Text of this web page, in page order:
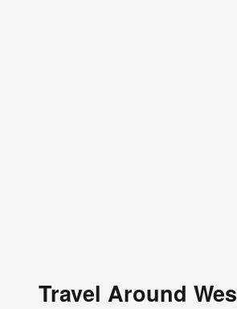
Travel Around